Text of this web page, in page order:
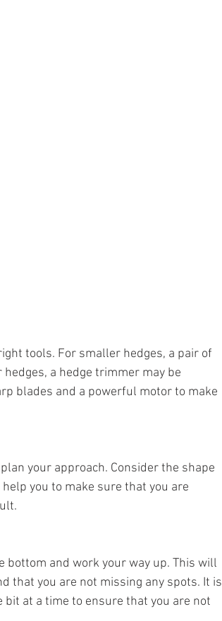
tools. For smaller hedges, a pair of
a hedge trimmer may be
blades and a powerful motor to make
your approach. Consider the shape
you to make sure that you are
and work your way up. This will
that you are not missing any spots. It is
at a time to ensure that you are not